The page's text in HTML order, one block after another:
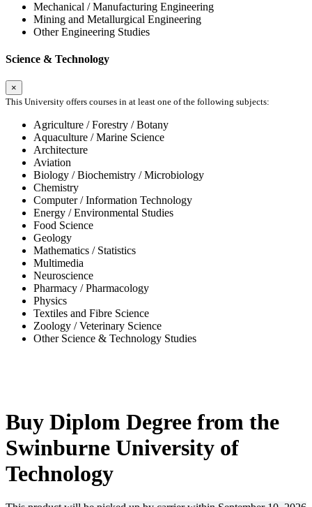
Mechanical / Manufacturing Engineering
Mining and Metallurgical Engineering
Other Engineering Studies
Science & Technology
×
This University offers courses in at least one of the following subjects:
Agriculture / Forestry / Botany
Aquaculture / Marine Science
Architecture
Aviation
Biology / Biochemistry / Microbiology
Chemistry
Computer / Information Technology
Energy / Environmental Studies
Food Science
Geology
Mathematics / Statistics
Multimedia
Neuroscience
Pharmacy / Pharmacology
Physics
Textiles and Fibre Science
Zoology / Veterinary Science
Other Science & Technology Studies
Buy Diplom Degree from the
Swinburne University of
Technology